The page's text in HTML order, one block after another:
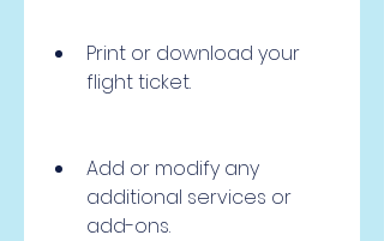
Print or download your
flight ticket.
Add or modify any
additional services or
add-ons.